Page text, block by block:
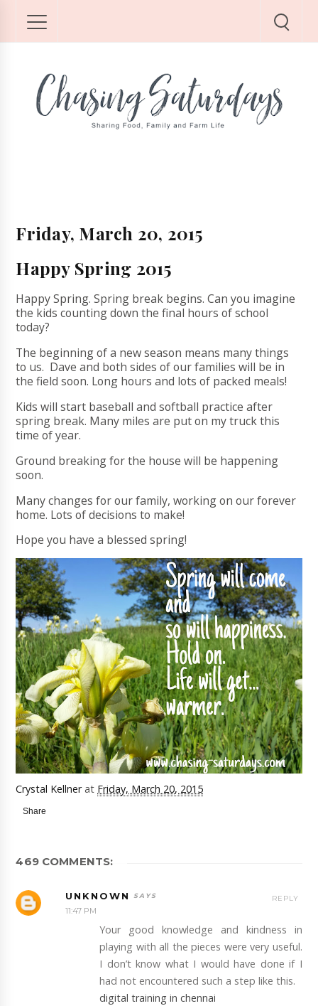
Friday, March 20, 2015
Happy Spring 2015
Happy Spring. Spring break begins. Can you imagine
the kids counting down the final hours of school
today?
The beginning of a new season means many things
to us. Dave and both sides of our families will be in
the field soon. Long hours and lots of packed meals!
Kids will start baseball and softball practice after
spring break. Many miles are put on my truck this
time of year.
Ground breaking for the house will be happening
soon.
Many changes for our family, working on our forever
home. Lots of decisions to make!
Hope you have a blessed spring!
Crystal Kellner at Friday, March 20, 2015
Share
469 COMMENTS:
UNKNOWN
11:47 PM
Your good knowledge and kindness in
playing with all the pieces were very useful.
I don’t know what I would have done if I
had not encountered such a step like this.
digital training in chennai
REPLY